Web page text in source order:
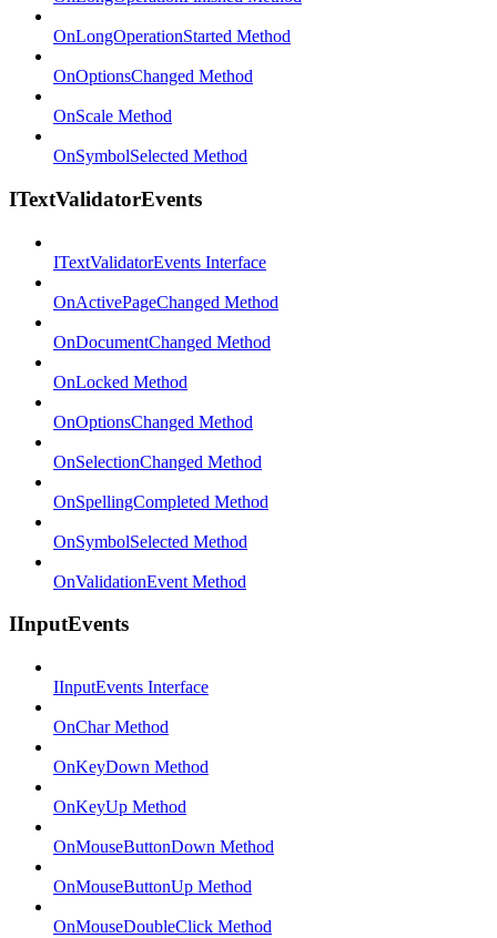
OnLongOperationStarted Method
OnOptionsChanged Method
OnScale Method
OnSymbolSelected Method
ITextValidatorEvents
ITextValidatorEvents Interface
OnActivePageChanged Method
OnDocumentChanged Method
OnLocked Method
OnOptionsChanged Method
OnSelectionChanged Method
OnSpellingCompleted Method
OnSymbolSelected Method
OnValidationEvent Method
IInputEvents
IInputEvents Interface
OnChar Method
OnKeyDown Method
OnKeyUp Method
OnMouseButtonDown Method
OnMouseButtonUp Method
OnMouseDoubleClick Method